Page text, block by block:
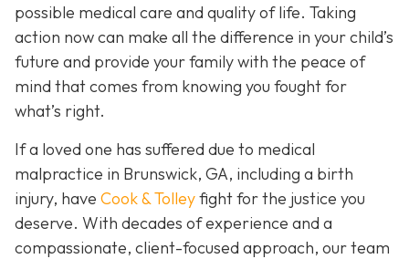
possible medical care and quality of life. Taking
action now can make all the difference in your child’s
future and provide your family with the peace of
mind that comes from knowing you fought for
what’s right.
If a loved one has suffered due to medical
malpractice in Brunswick, GA, including a birth
injury, have Cook & Tolleyfight for the justice you
deserve. With decades of experience and a
compassionate, client-focused approach, our team